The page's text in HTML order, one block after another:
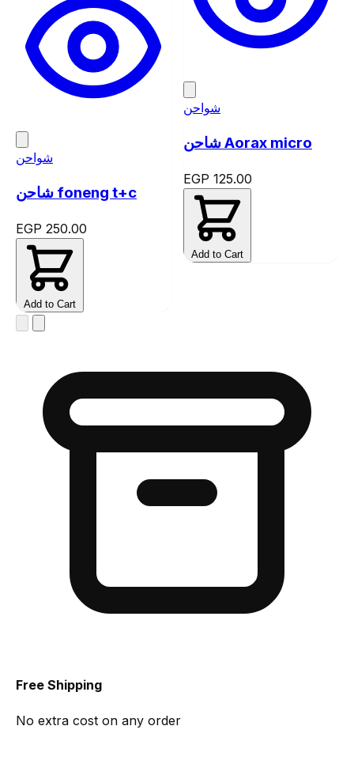
شواحن
شاحن foneng t+c
EGP 250.00
Add to Cart
شواحن
شاحن Aorax micro
EGP 125.00
Add to Cart
Free Shipping
No extra cost on any order